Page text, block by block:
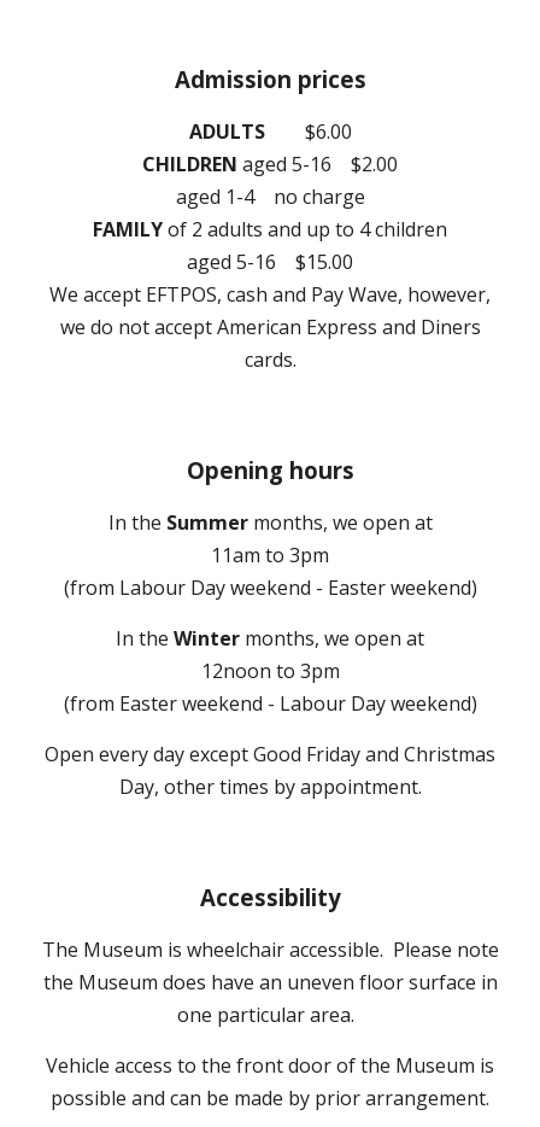
Admission prices
ADULTS $6.00
CHILDREN aged 5-16
$2.00
aged 1-4 no charge
FAMILYof 2 adults and up to 4 children
aged 5-16 $15.00
We accept EFTPOS, cash and Pay Wave, however,
we do not accept American Express and Diners
cards.
Opening hours
In the Summer months, we open at
11am to 3pm
(from Labour Day weekend - Easter weekend)
In the Winter months, we open at
12noon to 3pm
(from Easter weekend - Labour Day weekend)
Open every day except Good Friday and Christmas
Day, other times by appointment.
Accessibility
The Museum is wheelchair accessible. Please note
the Museum does have an uneven floor surface in
one particular area.
Vehicle access to the front door of the Museum is
possible and can be made by prior arrangement.